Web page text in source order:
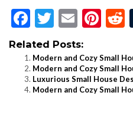
Facebook
Twitter
Email
Related Posts:
Modern and Cozy Small
Modern and Cozy Small
Luxurious Small House
Modern and Cozy Small